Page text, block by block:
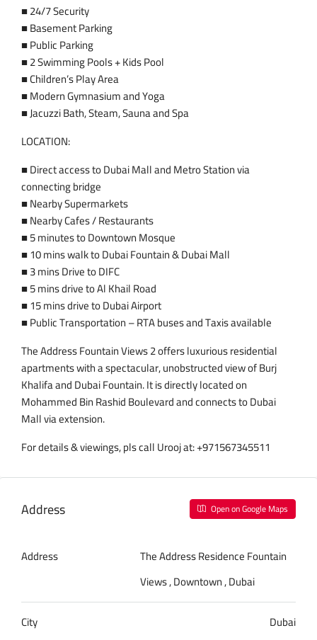
■ 24/7 Security
■ Basement Parking
■ Public Parking
■ 2 Swimming Pools + Kids Pool
■ Children’s Play Area
■ Modern Gymnasium and Yoga
■ Jacuzzi Bath, Steam, Sauna and Spa
LOCATION:
■ Direct access to Dubai Mall and Metro Station via
connecting bridge
■ Nearby Supermarkets
■ Nearby Cafes / Restaurants
■ 5 minutes to Downtown Mosque
■ 10 mins walk to Dubai Fountain & Dubai Mall
■ 3 mins Drive to DIFC
■ 5 mins drive to Al Khail Road
■ 15 mins drive to Dubai Airport
■ Public Transportation – RTA buses and Taxis available
The Address Fountain Views 2 offers luxurious residential
apartments with a spectacular, unobstructed view of Burj
Khalifa and Dubai Fountain. It is directly located on
Mohammed Bin Rashid Boulevard and connects to Dubai
Mall via extension.
For details & viewings, pls call Urooj at: +971567345511
Address Open on Google Maps
Address
The Address Residence Fountain
Views , Downtown , Dubai
City
Dubai